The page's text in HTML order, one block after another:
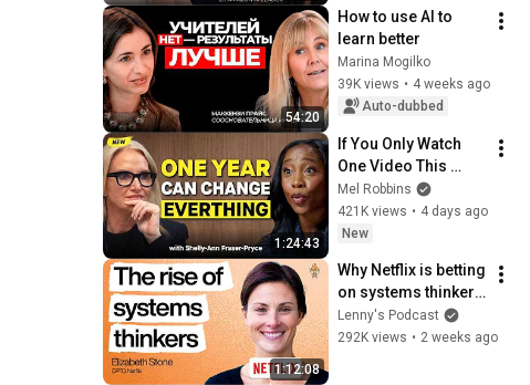
54:20
How to use AI to
learn better
Marina Mogilko
39K views • 4 weeks ago
Auto-dubbed
1:24:43
If You Only Watch
One Video This
Week, Make It This
One
Mel Robbins
421K views • 4 days ago
New
1:12:08
Why Netflix is betting
on systems thinkers
—not specialists—in
the AI era | Elizabeth
Lenny's Podcast
292K views • 2 weeks ago